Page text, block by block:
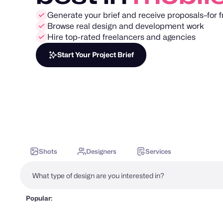
Generate your brief and receive proposals–for
Browse real design and development work
Hire top-rated freelancers and agencies
Start Your Project Brief
Shots Designers Services
Popular: